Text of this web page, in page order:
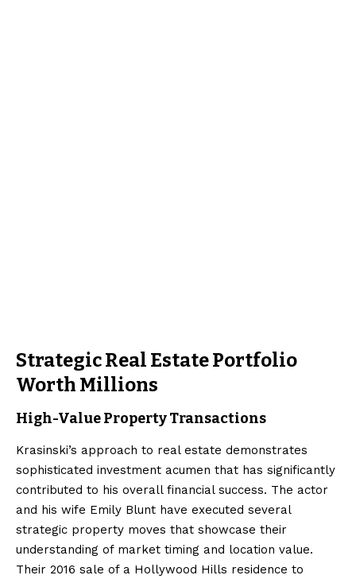
Strategic Real Estate Portfolio
Worth Millions
High-Value Property Transactions
Krasinski’s approach to real estate demonstrates
sophisticated investment acumen that has significantly
contributed to his overall financial success. The actor
and his wife Emily Blunt have executed several
strategic property moves that showcase their
understanding of market timing and location value.
Their 2016 sale of a Hollywood Hills residence to